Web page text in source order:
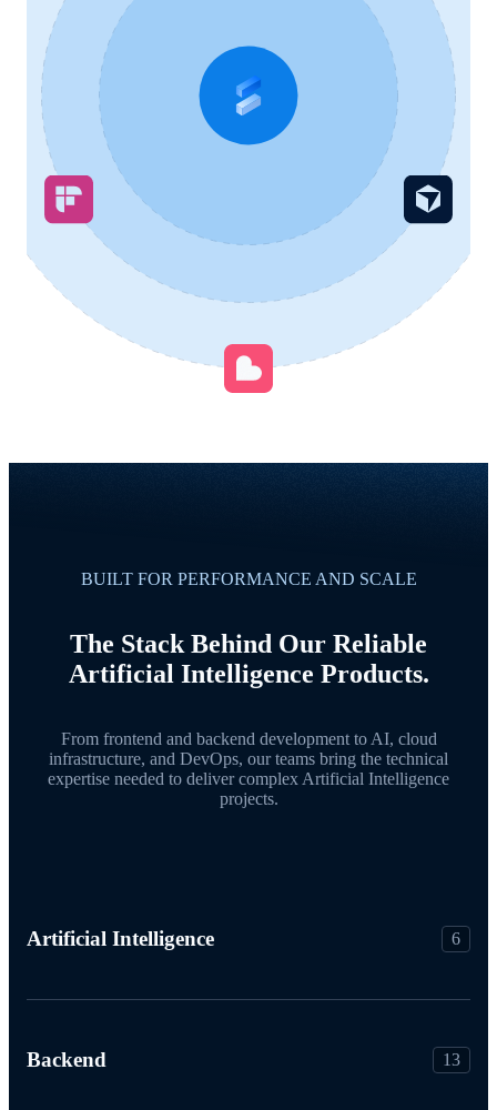
BUILT FOR PERFORMANCE AND SCALE
The Stack Behind Our Reliable
Artificial Intelligence Products.
From frontend and backend development to AI, cloud
infrastructure, and DevOps, our teams bring the technical
expertise needed to deliver complex Artificial Intelligence
projects.
Artificial Intelligence 6
Backend 13